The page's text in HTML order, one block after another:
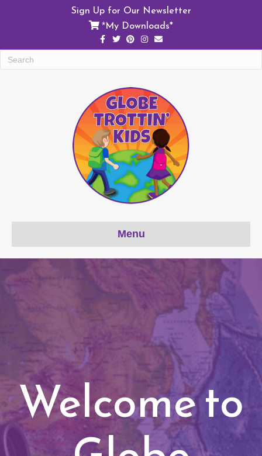
Sign Up for Our Newsletter
*My Downloads*
Facebook
TwitterPinterest
Instagram
Email
Menu
Welcome to